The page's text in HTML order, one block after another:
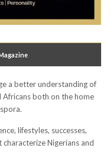
a better understanding of
Africans both on the home
lifestyles, successes,
Nigerians and